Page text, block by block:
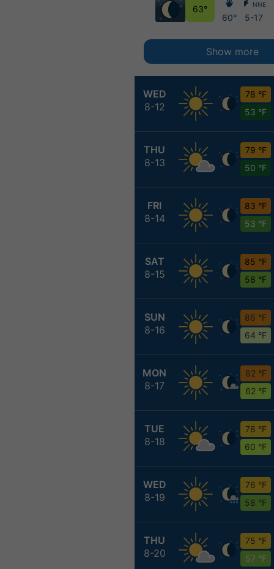
WED
8-12
78 °F
53 °F
THU
8-13
79 °F
50 °F
FRI
8-14
83 °F
53 °F
SAT
8-15
85 °F
58 °F
SUN
8-16
86 °F
64 °F
MON
8-17
82 °F
62 °F
TUE
8-18
78 °F
60 °F
WED
8-19
76 °F
58 °F
THU
8-20
75 °F
57 °F
63°
60°
NNE
5-17
Show more